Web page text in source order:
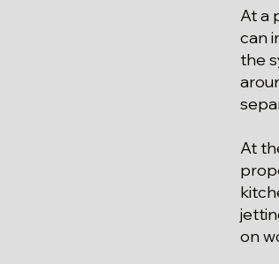
At a
can
the
At
on